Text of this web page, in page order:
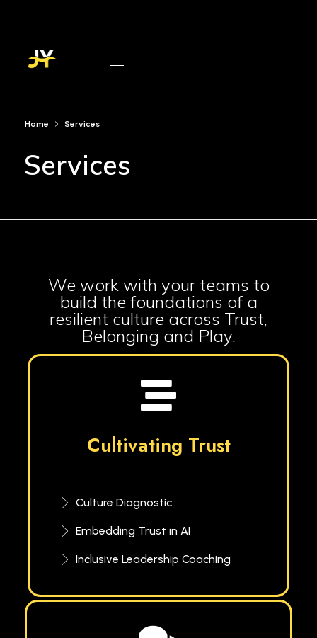
Home Services
Services
We work with your teams to
build the foundations of a
resilient culture across Trust,
Belonging and Play.
Cultivating Trust
Culture Diagnostic
Embedding Trust in AI
Inclusive Leadership Coaching